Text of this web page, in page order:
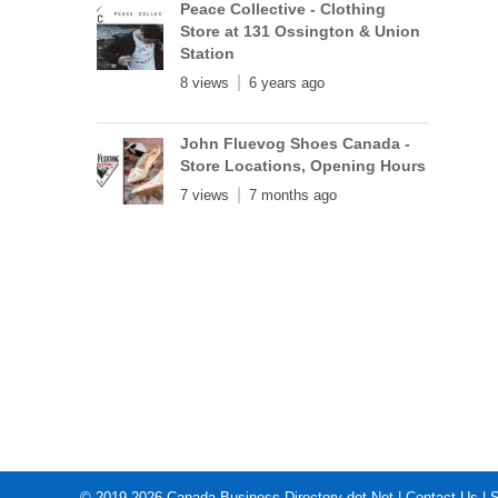
Peace Collective - Clothing
Store at 131 Ossington & Union
Station
8 views 6 years ago
John Fluevog Shoes Canada -
Store Locations, Opening Hours
7 views 7 months ago